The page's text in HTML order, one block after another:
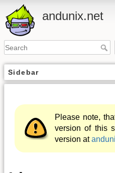
andunix.net
Sidebar
Please note,
version of this
version at